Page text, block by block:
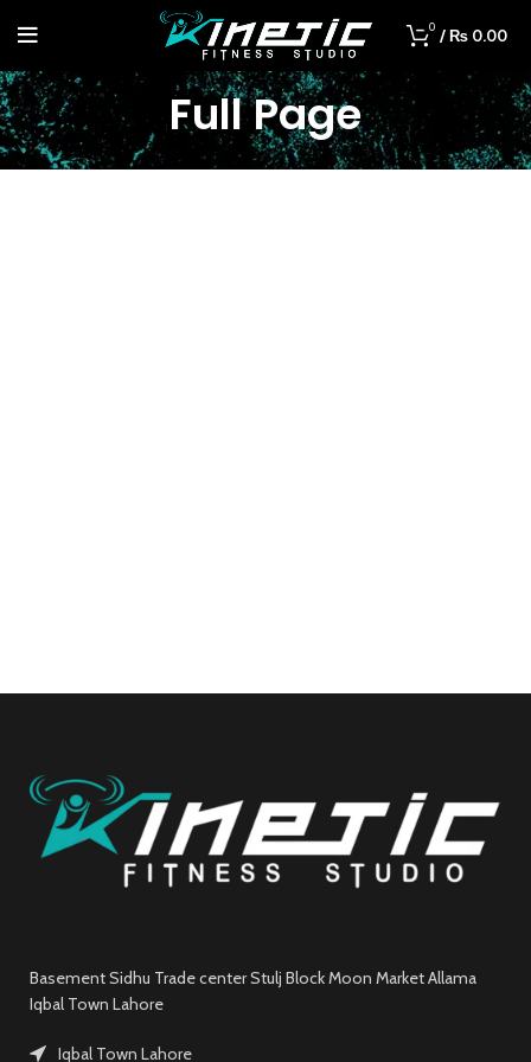
0 /₨ 0.00
Full Page
Basement Sidhu Trade center Stulj Block Moon Market Allama
Iqbal Town Lahore
Iqbal Town Lahore